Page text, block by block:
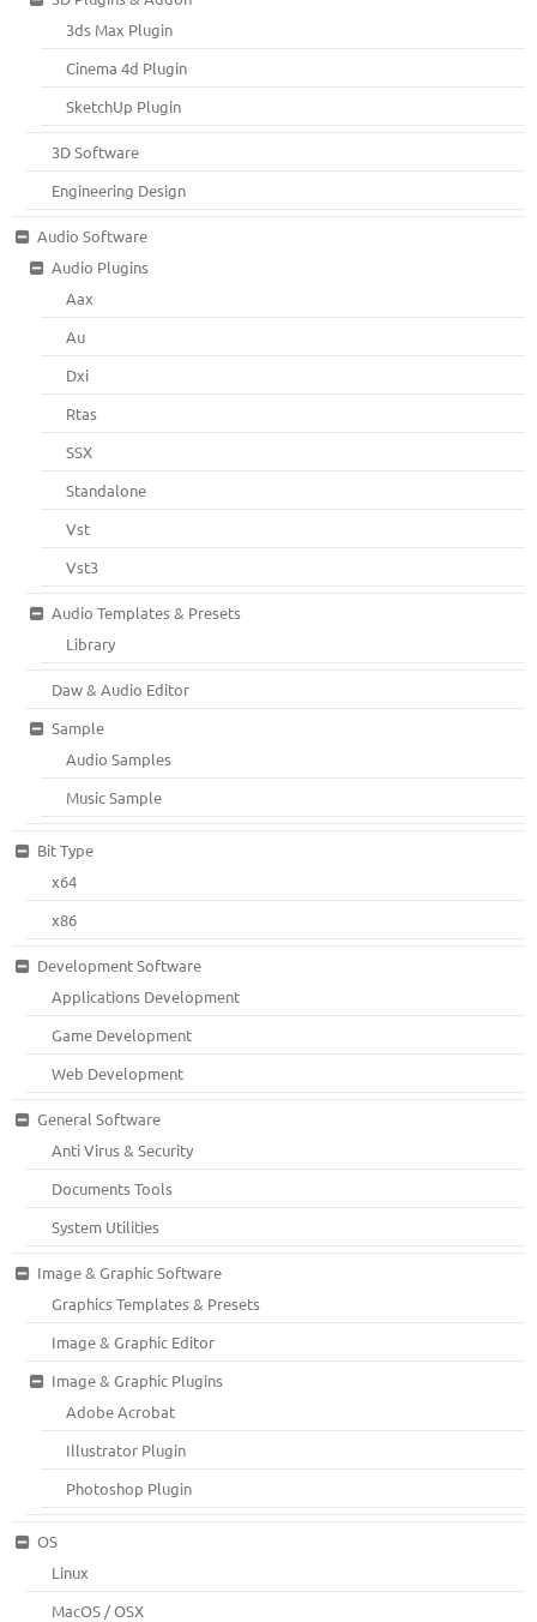
3ds Max Plugin
Cinema 4d Plugin
SketchUp Plugin
3D Software
Engineering Design
Audio Software
Audio Plugins
Aax
Au
Dxi
Rtas
SSX
Standalone
Vst
Vst3
Audio Templates & Presets
Library
Daw & Audio Editor
Sample
Audio Samples
Music Sample
Bit Type
x64
x86
Development Software
Applications Development
Game Development
Web Development
General Software
Anti Virus & Security
Documents Tools
System Utilities
Image & Graphic Software
Graphics Templates & Presets
Image & Graphic Editor
Image & Graphic Plugins
Adobe Acrobat
Illustrator Plugin
Photoshop Plugin
OS
Linux
MacOS / OSX